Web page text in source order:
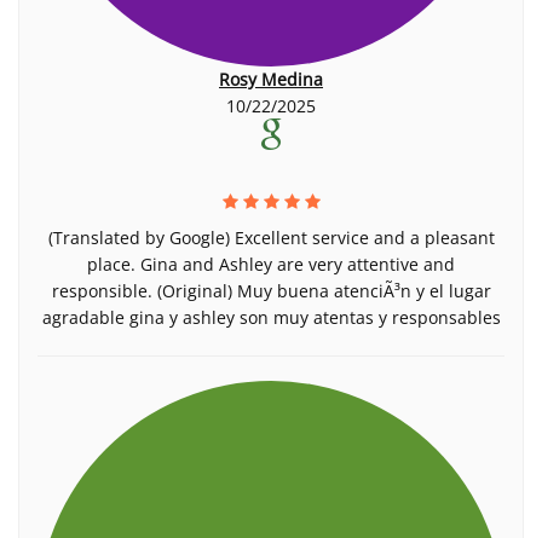
Rosy Medina
10/22/2025
(Translated by Google) Excellent service and a pleasant
place. Gina and Ashley are very attentive and
responsible. (Original) Muy buena atenciÃ³n y el lugar
agradable gina y ashley son muy atentas y responsables